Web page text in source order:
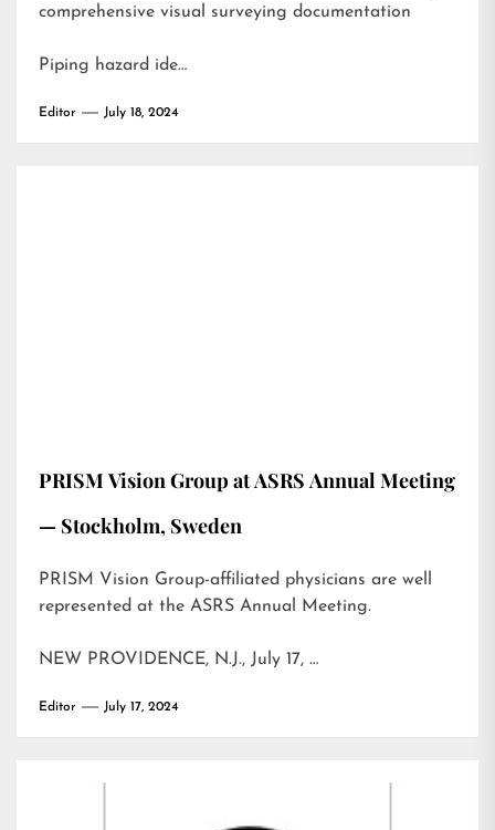
comprehensive visual surveying documentation
Piping hazard ide…
Editor July 18, 2024
PRISM Vision Group at ASRS Annual Meeting
— Stockholm, Sweden
PRISM Vision Group-affiliated physicians are well
represented at the ASRS Annual Meeting.
NEW PROVIDENCE, N.J., July 17, …
Editor July 17, 2024